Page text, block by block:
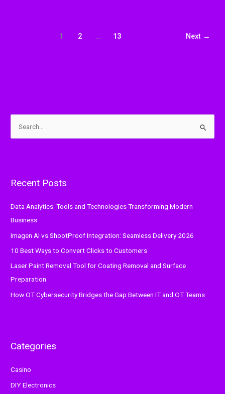
1 2 … 13 Next →
c
f
o
r
:
Recent Posts
Data Analytics: Tools and Technologies Transforming Modern
Business
Imagen AI vs ShootProof Integration: Seamless Delivery 2026
10 Best Ways to Convert Clicks to Customers
Laser Paint Removal Tool for Coating Removal and Surface
Preparation
How OT Cybersecurity Bridges the Gap Between IT and OT Teams
Categories
Casino
DIY Electronics